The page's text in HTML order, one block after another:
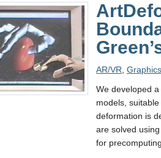
AR/VR ,Graphics
We developed
models,
deformation is
are solved
for